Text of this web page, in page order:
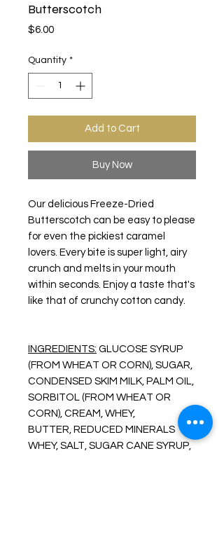
Butterscotch
$6.00Price
Quantity *
Add to Cart
Buy Now
Our delicious Freeze-Dried
Butterscotch can be easy to please
for even the pickiest caramel
lovers. Every bite is super light, airy
crunch and melts in your mouth
within seconds. Enjoy a taste that's
like that of crunchy cotton candy.
INGREDIENTS: GLUCOSE SYRUP
(FROM WHEAT OR CORN), SUGAR,
CONDENSED SKIM MILK, PALM OIL,
SORBITOL (FROM WHEAT OR
CORN), CREAM, WHEY,
BUTTER, REDUCED MINERALS
WHEY, SALT, SUGAR CANE SYRUP,